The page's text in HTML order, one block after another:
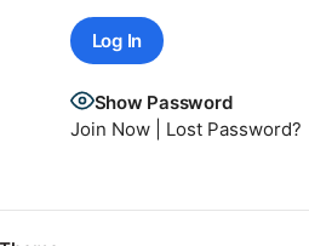
Show Password
Join Now| Lost Password?